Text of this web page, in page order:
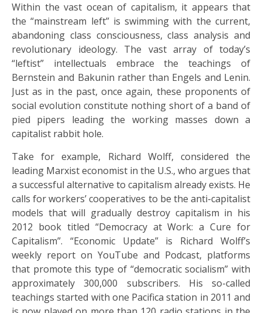
Within the vast ocean of capitalism, it appears that
the “mainstream left” is swimming with the current,
abandoning class consciousness, class analysis and
revolutionary ideology. The vast array of today’s
“leftist” intellectuals embrace the teachings of
Bernstein and Bakunin rather than Engels and Lenin.
Just as in the past, once again, these proponents of
social evolution constitute nothing short of a band of
pied pipers leading the working masses down a
capitalist rabbit hole.
Take for example, Richard Wolff, considered the
leading Marxist economist in the U.S., who argues that
a successful alternative to capitalism already exists. He
calls for workers’ cooperatives to be the anti-capitalist
models that will gradually destroy capitalism in his
2012 book titled “Democracy at Work: a Cure for
Capitalism”. “Economic Update” is Richard Wolff’s
weekly report on YouTube and Podcast, platforms
that promote this type of “democratic socialism” with
approximately 300,000 subscribers. His so-called
teachings started with one Pacifica station in 2011 and